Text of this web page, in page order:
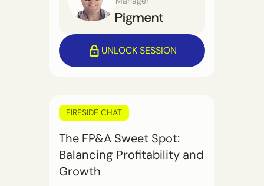
UNLOCK SESSION
FIRESIDE CHAT
The FP&A Sweet Spot:
Balancing Profitability and
Growth